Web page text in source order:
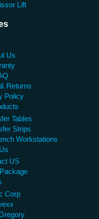
Lift
Us
Returns
Policy
Tables
Strips
Workstations
US
Corp